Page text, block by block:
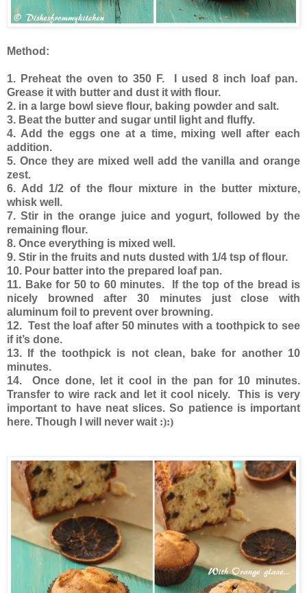
Method:
1. Preheat the oven to 350 F. I used 8 inch loaf pan.
Grease it with butter and dust it with flour.
2. in a large bowl sieve flour, baking powder and salt.
3. Beat the butter and sugar until light and fluffy.
4. Add the eggs one at a time, mixing well after each
addition.
5. Once they are mixed well add the vanilla and orange
zest.
6. Add 1/2 of the flour mixture in the butter mixture,
whisk well.
7. Stir in the orange juice and yogurt, followed by the
remaining flour.
8. Once everything is mixed well.
9. Stir in the fruits and nuts dusted with 1/4 tsp of flour.
10. Pour batter into the prepared loaf pan.
11. Bake for 50 to 60 minutes. If the top of the bread is
nicely browned after 30 minutes just close with
aluminum foil to prevent over browning.
12. Test the loaf after 50 minutes with a toothpick to see
if it’s done.
13. If the toothpick is not clean, bake for another 10
minutes.
14. Once done, let it cool in the pan for 10 minutes.
Transfer to wire rack and let it cool nicely. This is very
important to have neat slices. So patience is important
here. Though I will never wait :):)